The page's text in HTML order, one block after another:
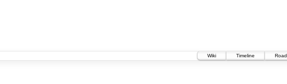
Wiki
Timeline